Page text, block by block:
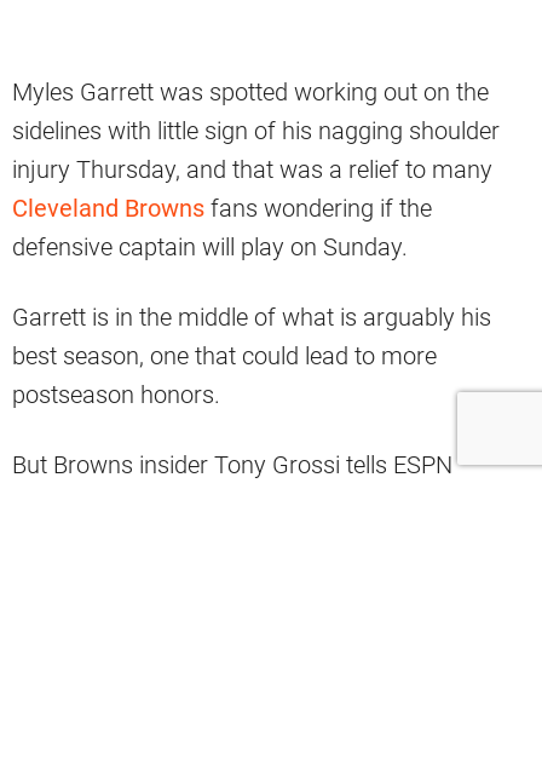
Myles Garrett was spotted working out on the
sidelines with little sign of his nagging shoulder
injury Thursday, and that was a relief to many
Cleveland Browns fans wondering if the
defensive captain will play on Sunday.
Garrett is in the middle of what is arguably his
best season, one that could lead to more
postseason honors.
But Browns insider Tony Grossi tells ESPN